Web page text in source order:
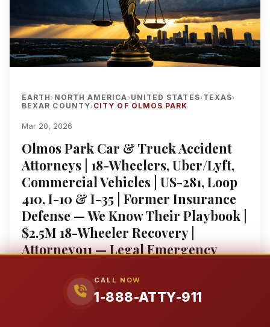
CALL NOW
1-888-ATTY-911
EARTH› NORTH AMERICA› UNITED STATES› TEXAS›
BEXAR COUNTY› CITY OF OLMOS PARK
Mar 20, 2026
Olmos Park Car & Truck Accident
Attorneys | 18-Wheelers, Uber/Lyft,
Commercial Vehicles | US-281, Loop
410, I-10 & I-35 | Former Insurance
Defense — We Know Their Playbook |
$2.5M 18-Wheeler Recovery |
Attorney911 — Legal Emergency
Experience | Se Habla Español | 1-
888-ATTY-911